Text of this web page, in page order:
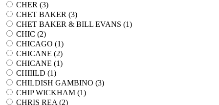
CHER (3)
CHET BAKER (3)
CHET BAKER & BILL EVANS (1)
CHIC (2)
CHICAGO (1)
CHICANE (2)
CHICANE (1)
CHIIILD (1)
CHILDISH GAMBINO (3)
CHIP WICKHAM (1)
CHRIS REA (2)